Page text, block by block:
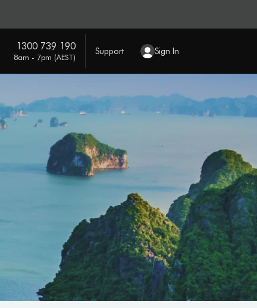
1300 739 190
8am - 7pm (AEST)
Support Sign In